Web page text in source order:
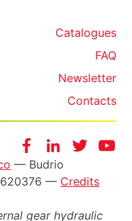
Catalogues
FAQ
Newsletter
Contacts
FacebookInstagram
Twitter
— Budrio
— Credits
gear hydraulic